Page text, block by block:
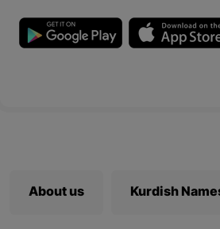
About us Kurdish